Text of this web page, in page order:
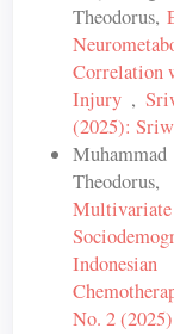
Theodorus,
Correlation
Injury ,
(2025):
No. 2